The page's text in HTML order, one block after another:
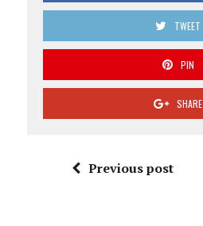
TWEET
PIN
SHARE
Previous post